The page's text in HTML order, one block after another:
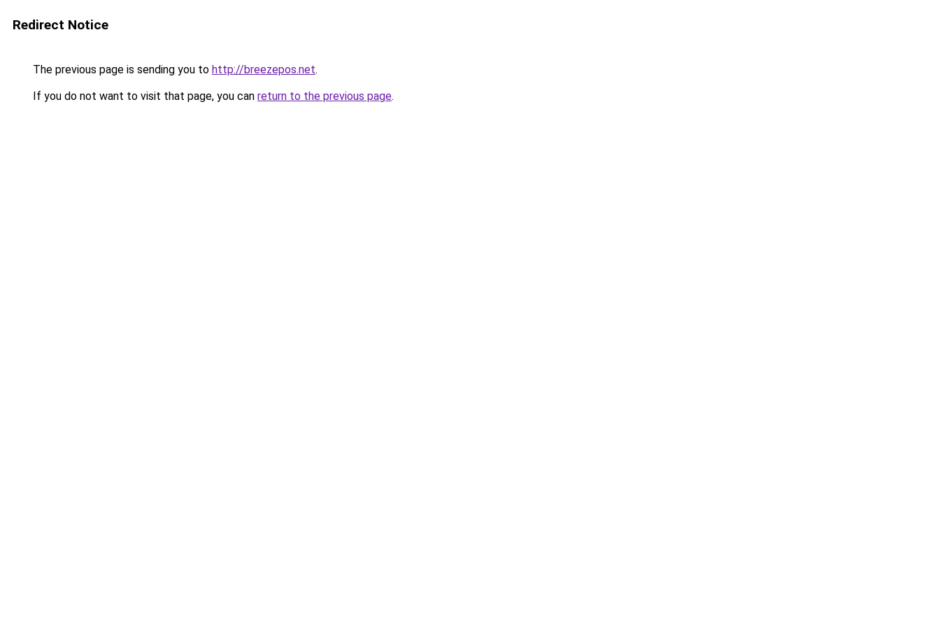
Redirect Notice
The previous page is sending you to http://breezepos.net.
If you do not want to visit that page, you can return to the previous page.